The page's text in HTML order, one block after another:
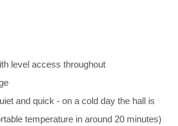
level access throughout
and quick - on a cold day the hall is
temperature in around 20 minutes)